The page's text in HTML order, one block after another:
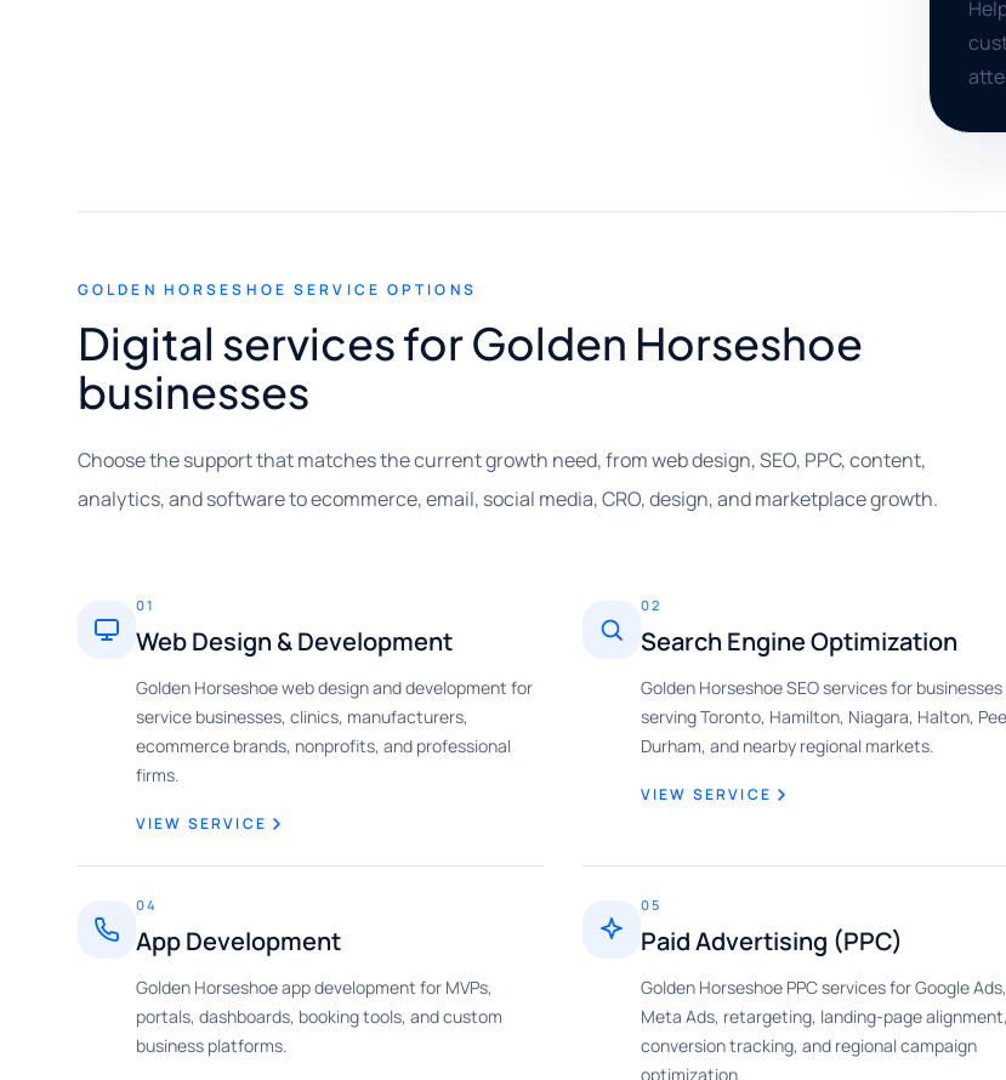
GOLDEN HORSESHOE SERVICE OPTIONS
Digital services for Golden Horseshoe
businesses
Choose the support that matches the current growth need, from web design, SEO, PPC, content,
analytics, and software to ecommerce, email, social media, CRO, design, and marketplace growth.
01
Web Design & Development
Golden Horseshoe web design and development for
service businesses, clinics, manufacturers,
ecommerce brands, nonprofits, and professional
firms.
VIEW SERVICE
02
Search Engine Optimization
Golden Horseshoe SEO services for businesses
serving Toronto, Hamilton, Niagara, Halton,
Durham, and nearby regional markets.
VIEW SERVICE
04
App Development
Golden Horseshoe app development for MVPs,
portals, dashboards, booking tools, and custom
business platforms.
05
Paid Advertising (PPC)
Golden Horseshoe PPC services for Google Ads,
Meta Ads, retargeting, landing-page alignment,
conversion tracking, and regional campaign
optimization.